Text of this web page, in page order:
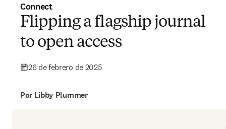
Connect
Flipping a flagship journal
to open access
26 de febrero de 2025
Por Libby Plummer